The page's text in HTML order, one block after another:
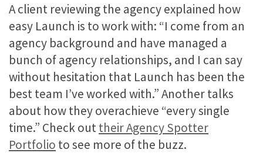
A client reviewing the agency explained how
easy Launch is to work with: “I come from an
agency background and have managed a
bunch of agency relationships, and I can say
without hesitation that Launch has been the
best team I’ve worked with.” Another talks
about how they overachieve “every single
time.” Check outtheir Agency Spotter
Portfolio to see more of the buzz.